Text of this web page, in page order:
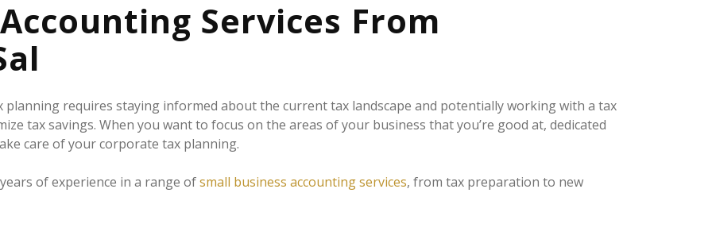
Services From
requires staying informed about the current tax landscape and potentially working with a tax
tax savings. When you want to focus on the areas of your business that you’re good at, dedicated
care of your corporate tax planning.
of experience in a range ofsmall business accounting services, from tax preparation to new